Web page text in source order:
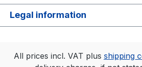
Legal information
All prices incl. VAT plus shipping